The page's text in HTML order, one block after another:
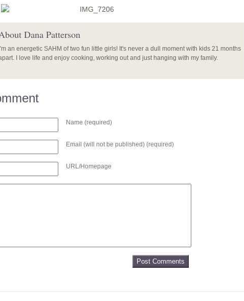
Dana Patterson
I'm an energetic SAHM of two fun little girls! It's never a dull moment with kids 21 months
I love life and enjoy cooking, working out and just hanging with my family.
Name (required)
Email (will not be published) (required)
URL/Homepage